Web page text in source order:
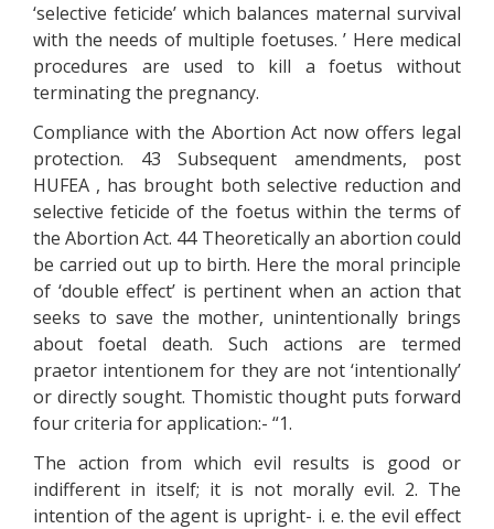
‘selective feticide’ which balances maternal survival
with the needs of multiple foetuses. ’ Here medical
procedures are used to kill a foetus without
terminating the pregnancy.
Compliance with the Abortion Act now offers legal
protection. 43 Subsequent amendments, post
HUFEA , has brought both selective reduction and
selective feticide of the foetus within the terms of
the Abortion Act. 44 Theoretically an abortion could
be carried out up to birth. Here the moral principle
of ‘double effect’ is pertinent when an action that
seeks to save the mother, unintentionally brings
about foetal death. Such actions are termed
praetor intentionem for they are not ‘intentionally’
or directly sought. Thomistic thought puts forward
four criteria for application:- “1.
The action from which evil results is good or
indifferent in itself; it is not morally evil. 2. The
intention of the agent is upright- i. e. the evil effect